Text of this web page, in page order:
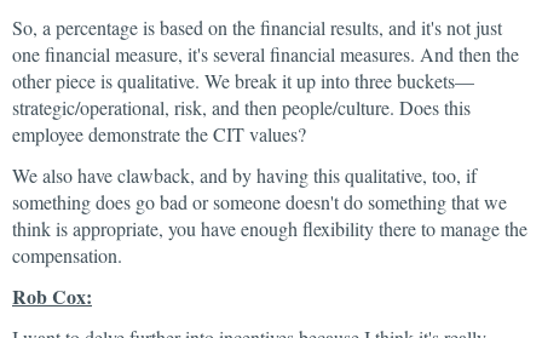
So, a percentage is based on the financial results, and it's not just
one financial measure, it's several financial measures. And then the
other piece is qualitative. We break it up into three buckets—
strategic/operational, risk, and then people/culture. Does this
employee demonstrate the CIT values?
We also have clawback, and by having this qualitative, too, if
something does go bad or someone doesn't do something that we
think is appropriate, you have enough flexibility there to manage the
compensation.
Rob Cox: